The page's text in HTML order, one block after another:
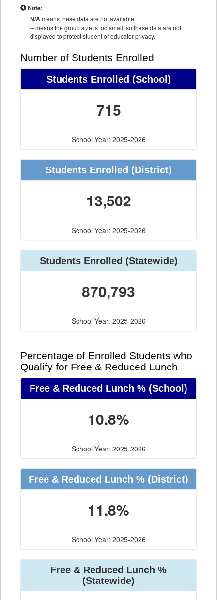
Note:
N/Ameans these data are not available.
--means the group size is too small, so these data are not
displayed to protect student or educator privacy.
Number of Students Enrolled
Students Enrolled (School)
715
School Year: 2025-2026
Students Enrolled (District)
13,502
School Year: 2025-2026
Students Enrolled (Statewide)
870,793
School Year: 2025-2026
Percentage of Enrolled Students who
Qualify for Free & Reduced Lunch
Free & Reduced Lunch % (School)
10.8%
School Year: 2025-2026
Free & Reduced Lunch % (District)
11.8%
School Year: 2025-2026
Free & Reduced Lunch %
(Statewide)